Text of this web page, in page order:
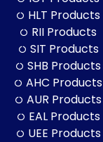
HLT Products
RII Products
SIT Products
SHB Products
AHC Products
AUR Products
EAL Products
UEE Products